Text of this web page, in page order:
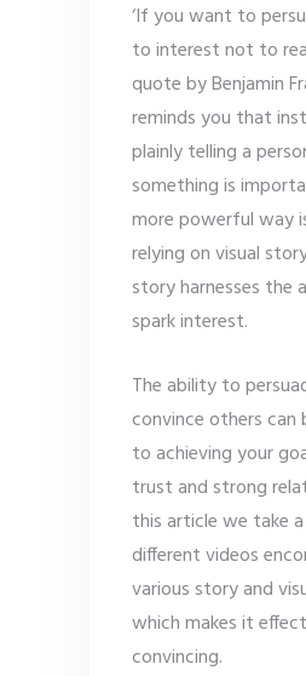
‘If you want to
to interest not to
quote by Benjamin
reminds you that
plainly telling a
something is
more powerful way
relying on visual
story harnesses the
spark interest.
The ability to
convince others can
to achieving your
trust and strong
this article we take
different videos
various story and
which makes it
convincing.